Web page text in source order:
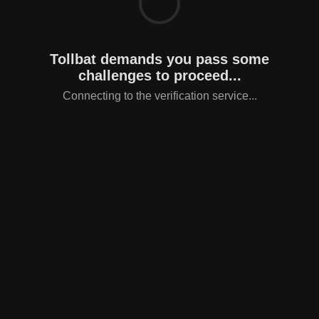
Tollbat demands you pass some
challenges to proceed...
Connecting to the verification service...